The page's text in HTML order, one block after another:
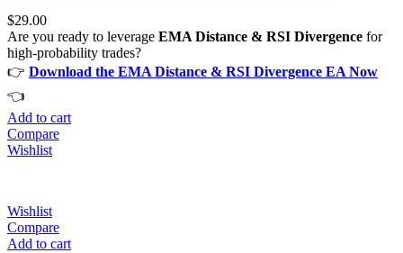
$29.00
Are you ready to leverage EMA Distance & RSI Divergence for
high-probability trades?
👉 Download the EMA Distance & RSI Divergence EA Now
👈
Add to cart
Compare
Wishlist
Wishlist
Compare
Add to cart